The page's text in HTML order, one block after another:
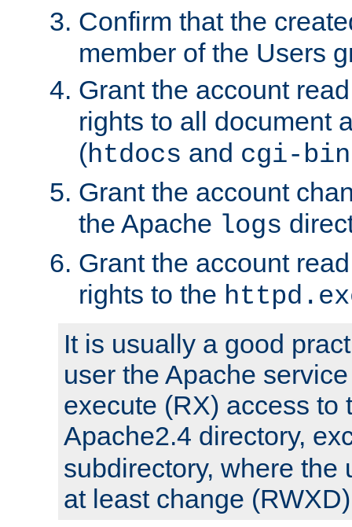
Confirm that the
member of the Users
Grant the account
rights to all document
(htdocs and cgi-bin
Grant the account
the Apache logs
Grant the account
rights to the
It is usually a good
user the Apache
execute (RX) access to
Apache2.4 directory,
subdirectory, where the
at least change